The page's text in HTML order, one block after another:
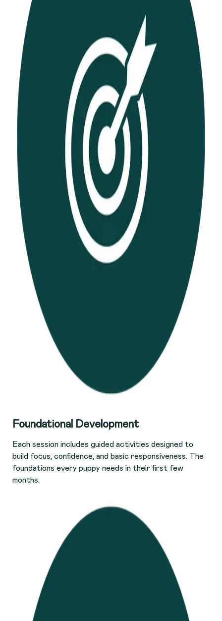
Foundational Development
Each session includes guided activities designed to
build focus, confidence, and basic responsiveness. The
foundations every puppy needs in their first few
months.